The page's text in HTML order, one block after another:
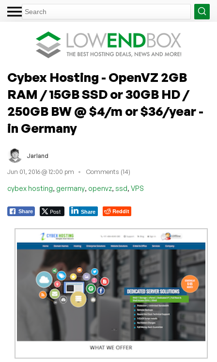
Cybex Hosting - OpenVZ 2GB
RAM / 15GB SSD or 30GB HD /
250GB BW @ $4/m or $36/year -
in Germany
Jarland
Jun 01, 2016 @ 12:00 pm Comments (14)
cybex hosting, germany, openvz, ssd, VPS
Share Post Share Reddit